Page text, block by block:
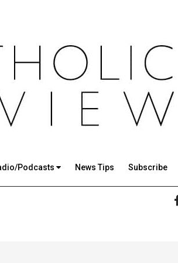
Podcasts News Tips Subscribe